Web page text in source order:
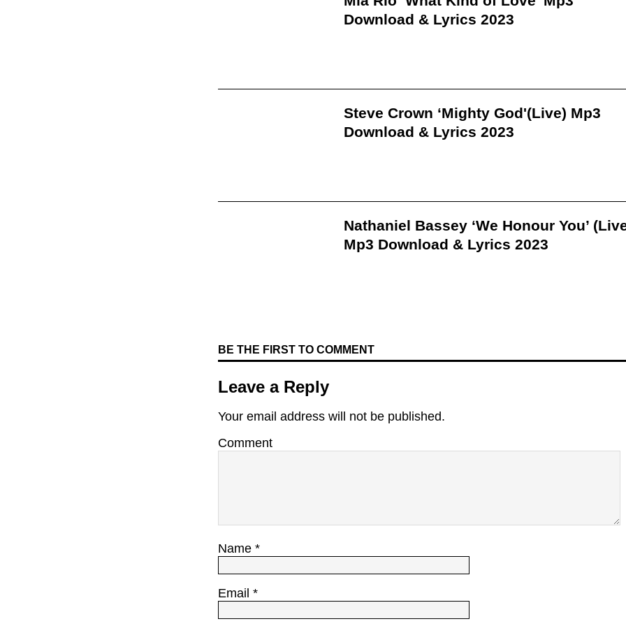
Download & Lyrics 2023
Steve Crown ‘Mighty God'(Live) Mp3
Download & Lyrics 2023
Nathaniel Bassey ‘We Honour You’
Mp3 Download & Lyrics 2023
BE THE FIRST TO COMMENT
Leave a Reply
Your email address will not be published.
Comment
Name *
Email *